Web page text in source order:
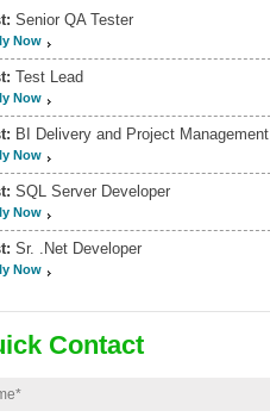
Senior QA Tester
Now
Test Lead
Now
BI Delivery and Project Management
Now
SQL Server Developer
Now
Sr. .Net Developer
Now
Contact